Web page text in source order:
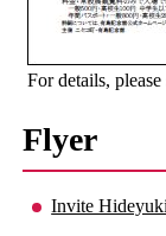
For details,
Flyer
Invite